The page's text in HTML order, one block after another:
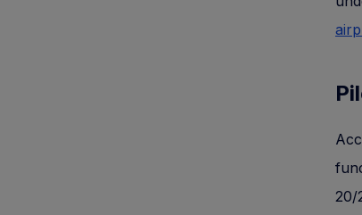
20/